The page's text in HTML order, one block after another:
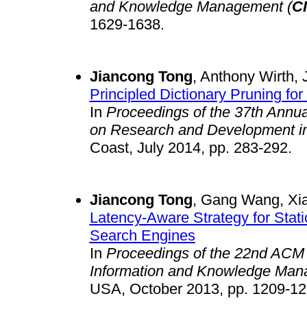
and Knowledge Management (
1629-1638.
Jiancong Tong, Anthony Wirth,
Principled Dictionary Pruning
In Proceedings of the 37th
on Research and Development
Coast, July 2014, pp. 283-292.
Jiancong Tong, Gang Wang,
Latency-Aware Strategy for
Search Engines
In Proceedings of the 22nd
Information and Knowledge
USA, October 2013, pp. 1209-